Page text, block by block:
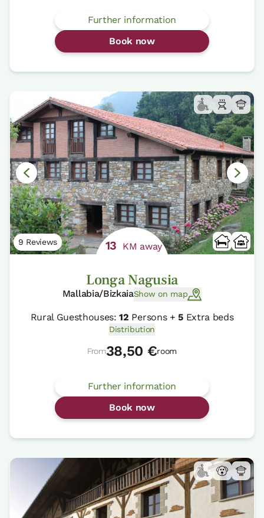
Further information
Book now
9 Reviews 13 KM away
Longa Nagusia
Mallabia/BizkaiaShow on map
Rural Guesthouses:12 Persons +5Extra beds
Distribution
From38,50 €room
Further information
Book now